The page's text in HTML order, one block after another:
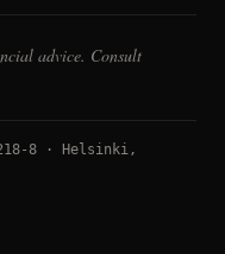
advice. Consult
8 · Helsinki,